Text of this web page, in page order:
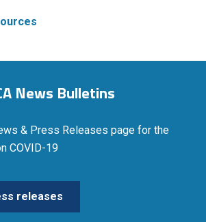
News Bulletins
& Press Releases page for the
COVID-19
releases